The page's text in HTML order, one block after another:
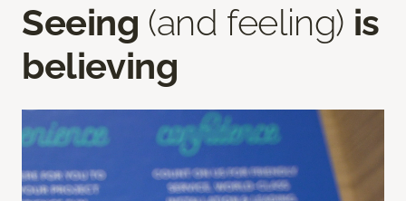
Seeing (and feeling) is
believing